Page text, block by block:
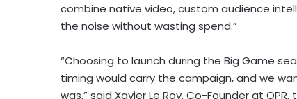
combine native video, custom audience
the noise without wasting spend.”
“Choosing to launch during the Big Game
timing would carry the campaign, and we
was,” said Xavier Le Roy, Co-Founder at OPR,